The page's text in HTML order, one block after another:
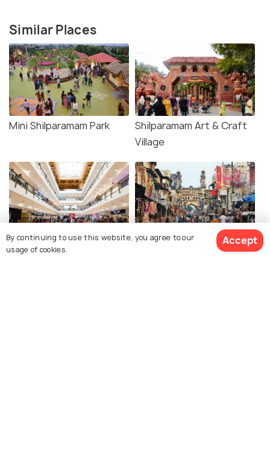
Similar Places
Mini Shilparamam Park
Shilparamam Art & Craft
Village
Sarath City Capital Mall Laad Bazaar
By continuing to use this website, you agree to our
usage of cookies.
Accept